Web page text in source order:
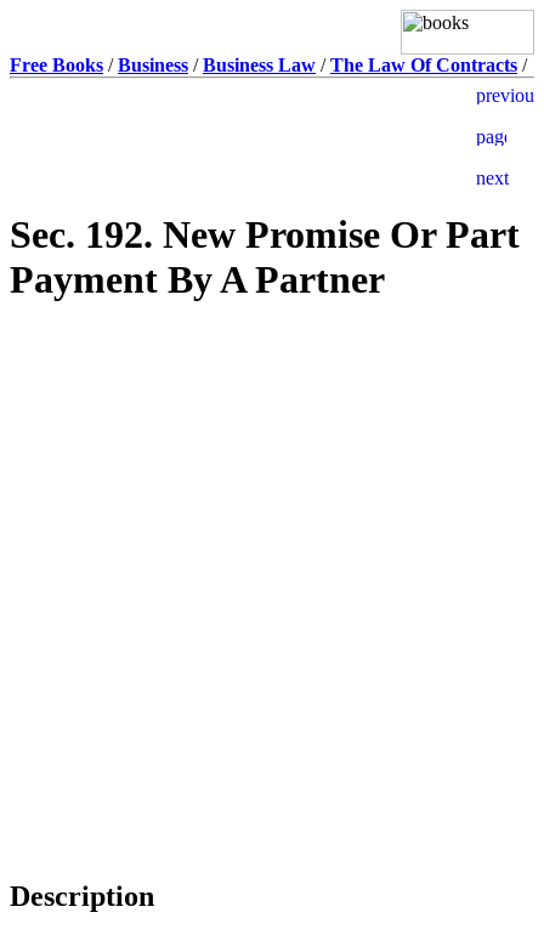
Free Books /Business /Business Law /The Law Of Contracts /
Sec. 192. New Promise Or Part
Payment By A Partner
Description